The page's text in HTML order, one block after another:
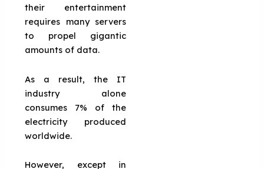
their entertainment
requires many servers
to propel gigantic
amounts of data.
As a result, the IT
industry alone
consumes 7% of the
electricity produced
worldwide.
However, except in